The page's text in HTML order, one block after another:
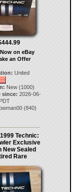
on eBay
an Offer
United
New (1000)
since: 2026-06-
(840)
Technic:
Exclusive
New Sealed
Rare